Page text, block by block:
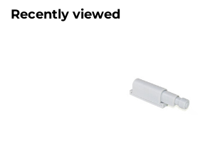
Recently viewed